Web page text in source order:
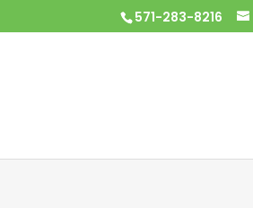
571-283-8216